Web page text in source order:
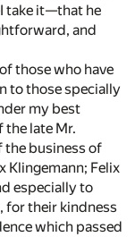
take it—that he
and
those who have
to those specially
my best
late Mr.
business of
Klingemann; Felix
especially to
for their kindness
which passed